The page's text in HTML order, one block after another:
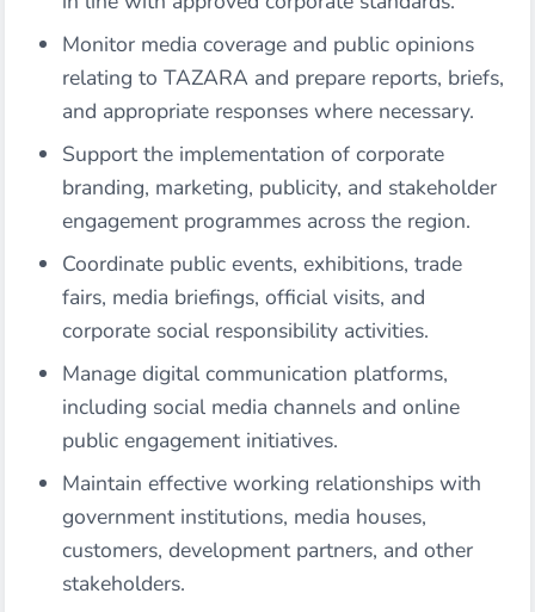
Monitor media coverage and public opinions
relating to TAZARA and prepare reports, briefs,
and appropriate responses where necessary.
Support the implementation of corporate
branding, marketing, publicity, and stakeholder
engagement programmes across the region.
Coordinate public events, exhibitions, trade
fairs, media briefings, official visits, and
corporate social responsibility activities.
Manage digital communication platforms,
including social media channels and online
public engagement initiatives.
Maintain effective working relationships with
government institutions, media houses,
customers, development partners, and other
stakeholders.